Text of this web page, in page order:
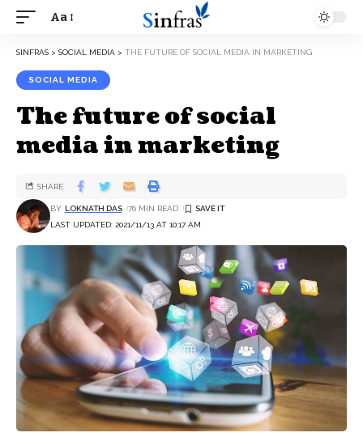
Aa
SINFRAS > SOCIAL MEDIA > THE FUTURE OF SOCIAL MEDIA IN MARKETING
SOCIAL MEDIA
The future of social
media in marketing
LAST UPDATED: 2021/11/13 AT 10:17 AM
BY LOKNATH DAS 76 MIN READ
SHARE